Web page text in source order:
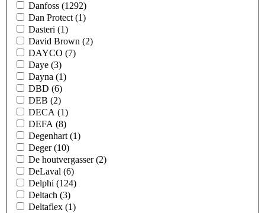
Danfoss (1292)
Dan Protect (1)
Dasteri (1)
David Brown (2)
DAYCO (7)
Daye (3)
Dayna (1)
DBD (6)
DEB (2)
DECA (1)
DEFA (8)
Degenhart (1)
Deger(10)
De houtvergasser(2)
DeLaval (6)
Delphi (124)
Deltach (3)
Deltaflex (1)